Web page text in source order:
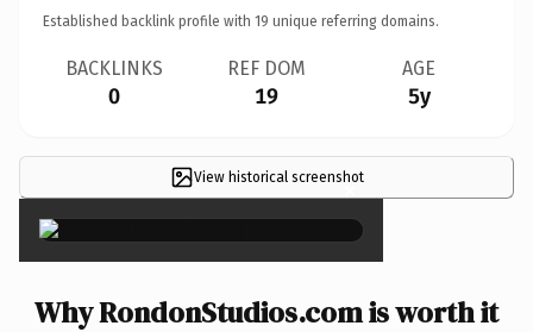
Established backlink profile with 19 unique referring domains.
BACKLINKS
0
REF DOM
19
AGE
5y
View historical screenshot
×
Why RondonStudios.com is worth it